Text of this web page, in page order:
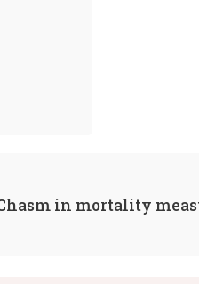
in mortality